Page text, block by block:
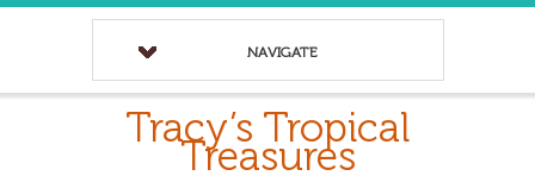
NAVIGATE
Tracy’s Tropical
Treasures